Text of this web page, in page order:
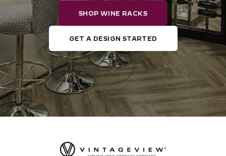
SHOP WINE RACKS
GET A DESIGN STARTED